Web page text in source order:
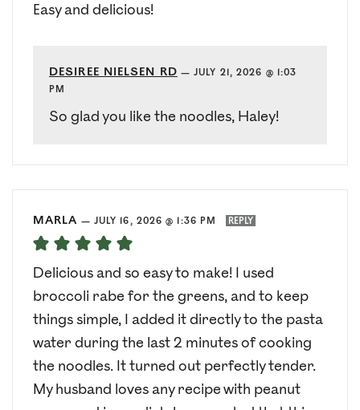
Easy and delicious!
DESIREE NIELSEN RD —JULY 21, 2026 @ 1:03
PM
So glad you like the noodles, Haley!
MARLA — JULY 16, 2026 @ 1:36 PM REPLY
Delicious and so easy to make! I used
broccoli rabe for the greens, and to keep
things simple, I added it directly to the pasta
water during the last 2 minutes of cooking
the noodles. It turned out perfectly tender.
My husband loves any recipe with peanut